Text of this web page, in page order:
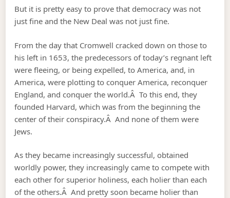
But it is pretty easy to prove that democracy was not
just fine and the New Deal was not just fine.
From the day that Cromwell cracked down on those to
his left in 1653, the predecessors of today’s regnant left
were fleeing, or being expelled, to America, and, in
America, were plotting to conquer America, reconquer
England, and conquer the world.Â To this end, they
founded Harvard, which was from the beginning the
center of their conspiracy.Â And none of them were
Jews.
As they became increasingly successful, obtained
worldly power, they increasingly came to compete with
each other for superior holiness, each holier than each
of the others.Â And pretty soon became holier than